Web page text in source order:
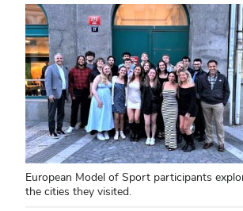
European Model of Sport participants
the cities they visited.